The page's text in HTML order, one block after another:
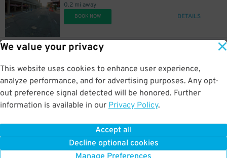
We value your privacy
This website uses cookies to enhance user experience,
analyze performance, and for advertising purposes. Any opt-
out preference signal detected will be honored. Further
information is available in our Privacy Policy.
Accept all
Decline optional cookies
0.2 mi away
BOOK NOW DETAILS
360 Sherman St.
0.6 mi away
BOOK NOW DETAILS
500 Broadway St.
0.6 mi away
BOOK NOW